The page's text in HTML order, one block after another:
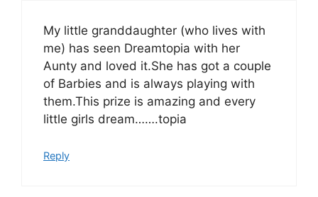
My little granddaughter (who lives with
me) has seen Dreamtopia with her
Aunty and loved it.She has got a couple
of Barbies and is always playing with
them.This prize is amazing and every
little girls dream…….topia
Reply